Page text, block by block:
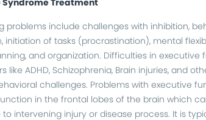
Syndrome Treatment
problems include challenges with inhibition,
initiation of tasks (procrastination), mental
and organization. Difficulties in
like ADHD, Schizophrenia, Brain injuries, and
challenges. Problems with executive
in the frontal lobes of the brain which
intervening injury or disease process. It is